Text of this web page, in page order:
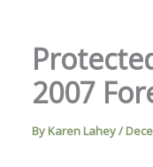
content
2007
By Karen Lahey/